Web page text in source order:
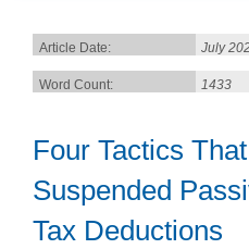
Article Date: July
Word Count: 1433
Four Tactics
Suspended
Tax Deductions